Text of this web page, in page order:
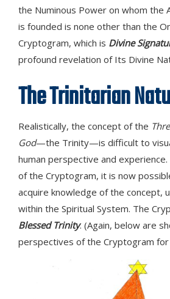
the Numinous Power on whom the
is founded is none other than the
Cryptogram, which is Divine
profound revelation of Its Divine
The Trinitarian
Realistically, the concept of the
God—the Trinity—is difficult to
human perspective and
of the Cryptogram, it is now
acquire knowledge of the concept,
within the Spiritual System. The
Blessed Trinity. (Again, below are
perspectives of the Cryptogram